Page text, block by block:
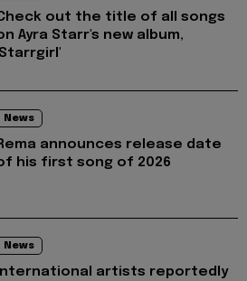
out the title of all songs
Ayra Starr's new album,
News
announces release date
his first song of 2026
News
International artists reportedly